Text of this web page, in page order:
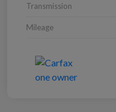
Transmission
Mileage